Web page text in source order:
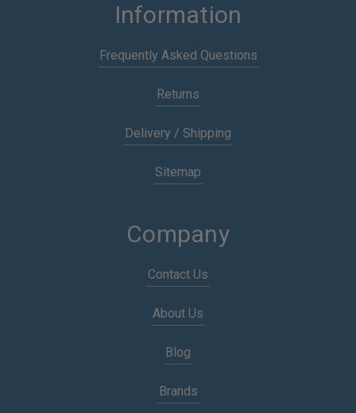
Information
Frequently Asked Questions
Returns
Delivery / Shipping
Sitemap
Company
Contact Us
About Us
Blog
Brands